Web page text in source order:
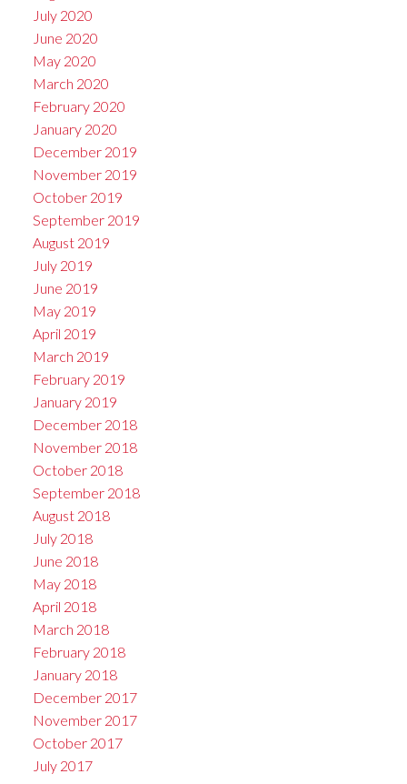
July 2020
June 2020
May 2020
March 2020
February 2020
January 2020
December 2019
November 2019
October 2019
September 2019
August 2019
July 2019
June 2019
May 2019
April 2019
March 2019
February 2019
January 2019
December 2018
November 2018
October 2018
September 2018
August 2018
July 2018
June 2018
May 2018
April 2018
March 2018
February 2018
January 2018
December 2017
November 2017
October 2017
July 2017